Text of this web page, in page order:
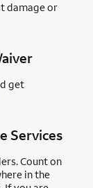
damage or
get
Services
Count on
in the